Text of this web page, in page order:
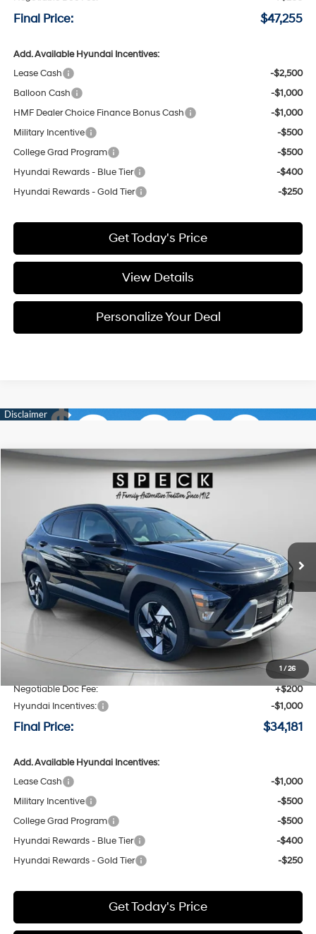
Final Price: $47,255
Add. Available Hyundai Incentives:
Lease Cash
-$2,500
Balloon Cash
-$1,000
HMF Dealer Choice Finance Bonus Cash
-$1,000
Military Incentive
-$500
College Grad Program
-$500
Hyundai Rewards - Blue Tier
-$400
Hyundai Rewards - Gold Tier
-$250
Get Today's Price
View Details
Personalize Your Deal
1 /26
2026Hyundai KonaLimited
Price Drop
KM8HECA36TU430932Stock:H430932
Available For Sale Int.
Window Sticker
25/28 MPG 4 Cyl - 1.6 L
8-speed automatic
$2,214
SAVINGS FINAL PRICE
Less
MSRP:
Speck Discount:
-$1,414
Negotiable Doc Fee:
+$200
Hyundai Incentives:
-$1,000
Final Price: $34,181
Add. Available Hyundai Incentives:
Lease Cash
-$1,000
Military Incentive
-$500
College Grad Program
-$500
Hyundai Rewards - Blue Tier
-$400
Hyundai Rewards - Gold Tier
-$250
Get Today's Price
Compare Vehicle